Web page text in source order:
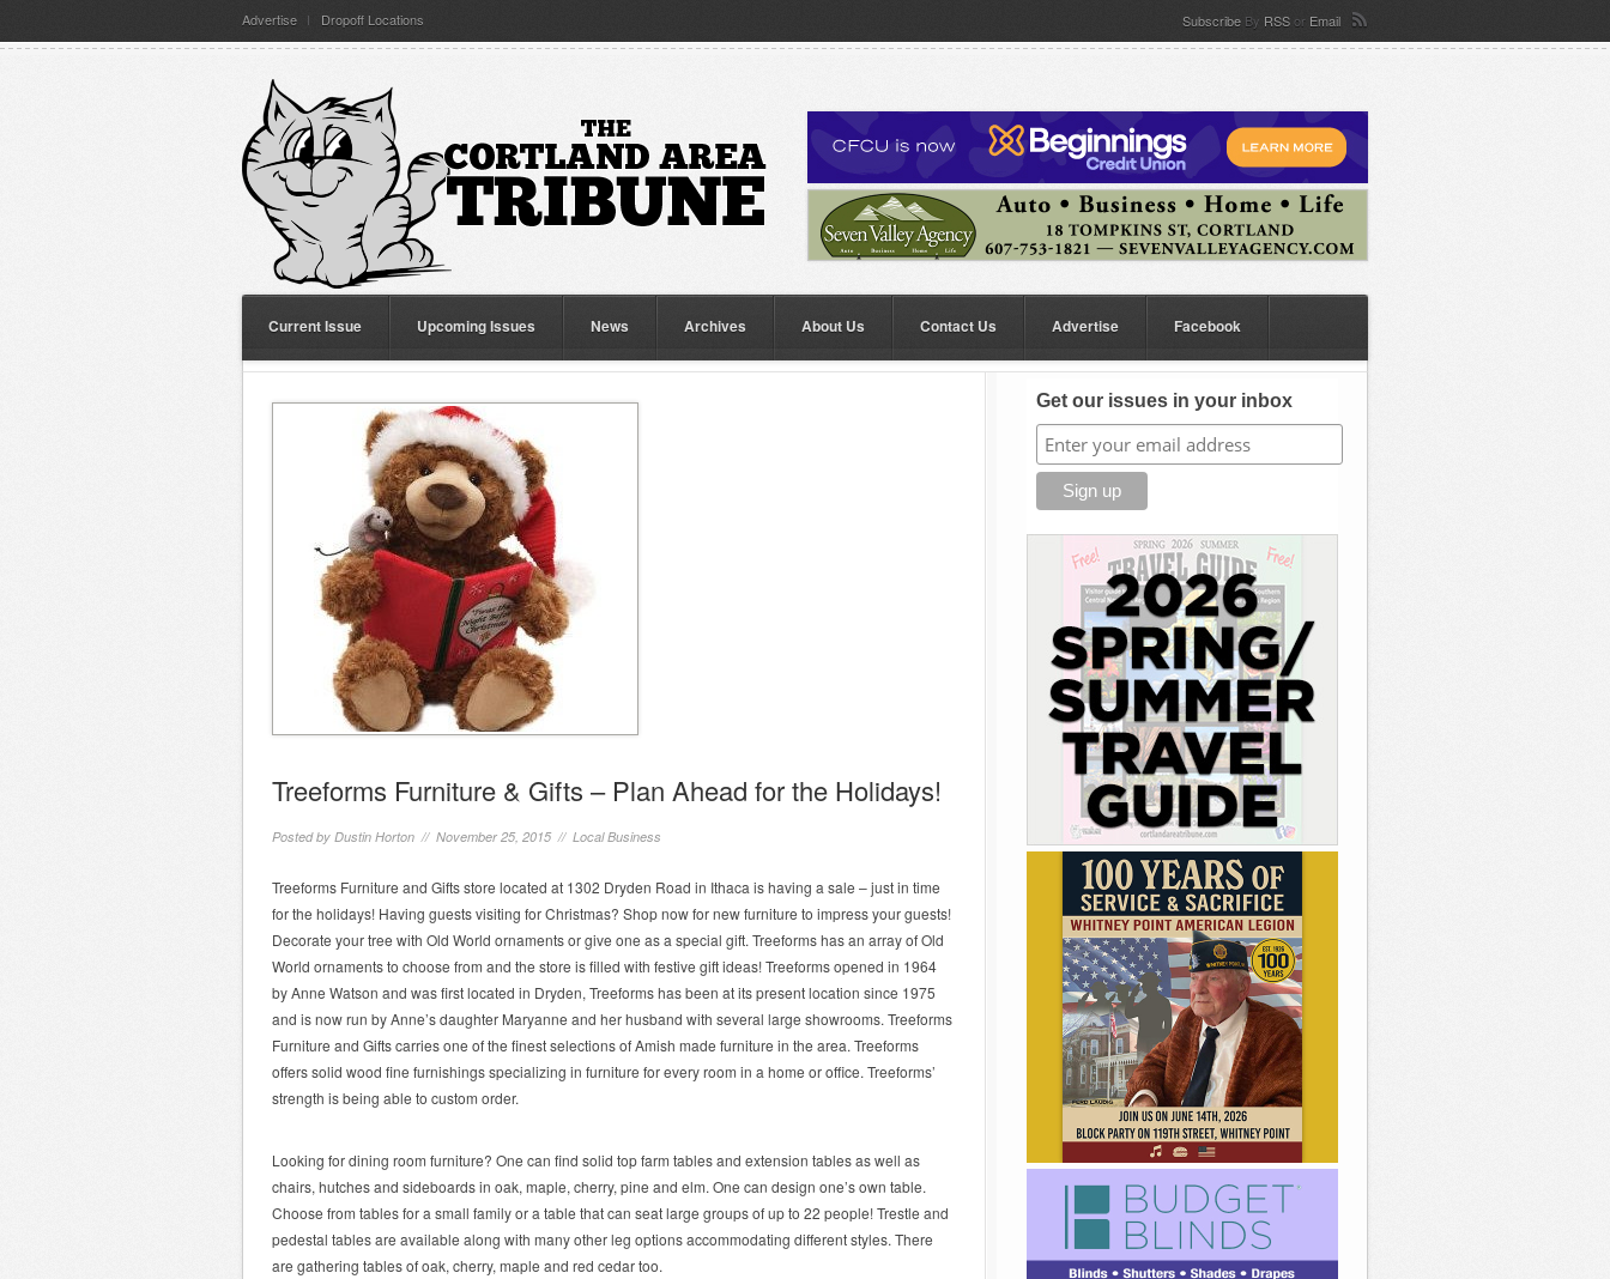
Advertise Dropoff Locations Subscribe By RSS or Email
Current Issue Upcoming Issues News Archives About Us Contact Us Advertise Facebook
Treeforms Furniture & Gifts – Plan Ahead for the Holidays!
Posted by Dustin Horton // November 25, 2015 // Local Business
Treeforms Furniture and Gifts store located at 1302 Dryden Road in Ithaca is having a sale – just in time
for the holidays! Having guests visiting for Christmas? Shop now for new furniture to impress your guests!
Decorate your tree with Old World ornaments or give one as a special gift. Treeforms has an array of Old
World ornaments to choose from and the store is filled with festive gift ideas! Treeforms opened in 1964
by Anne Watson and was first located in Dryden, Treeforms has been at its present location since 1975
and is now run by Anne’s daughter Maryanne and her husband with several large showrooms. Treeforms
Furniture and Gifts carries one of the finest selections of Amish made furniture in the area. Treeforms
offers solid wood fine furnishings specializing in furniture for every room in a home or office. Treeforms’
strength is being able to custom order.
Looking for dining room furniture? One can find solid top farm tables and extension tables as well as
chairs, hutches and sideboards in oak, maple, cherry, pine and elm. One can design one’s own table.
Choose from tables for a small family or a table that can seat large groups of up to 22 people! Trestle and
pedestal tables are available along with many other leg options accommodating different styles. There
are gathering tables of oak, cherry, maple and red cedar too.
Get our issues in your inbox